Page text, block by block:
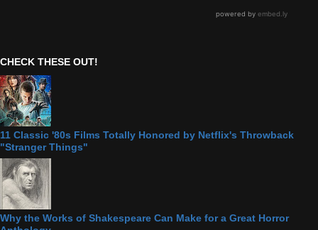
CHECK THESE OUT!
11 Classic '80s Films Totally Honored by Netflix's Throwback
"Stranger Things"
Why the Works of Shakespeare Can Make for a Great Horror